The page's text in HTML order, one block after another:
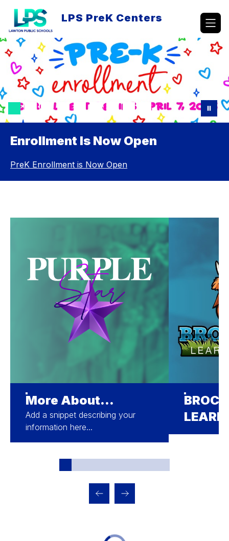
content
LPS PreK Centers
Enrollment Is Now Open
PreK Enrollment is Now Open
More About...
Add a snippet describing your
information here...